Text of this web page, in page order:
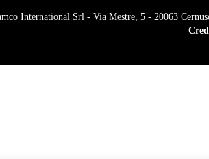
International Srl - Via Mestre, 5 - 20063